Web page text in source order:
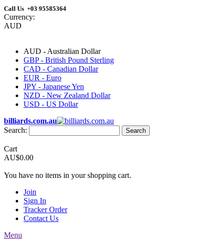
Call Us +03 95585364
Currency:
AUD
AUD - Australian Dollar
GBP - British Pound Sterling
CAD - Canadian Dollar
EUR - Euro
JPY - Japanese Yen
NZD - New Zealand Dollar
USD - US Dollar
billiards.com.au
Search:
Search
Cart
AU$0.00
You have no items in your shopping cart.
Join
Sign In
Tracker Order
Contact Us
Menu